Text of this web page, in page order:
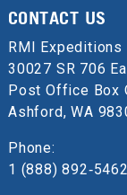
CONTACT US
RMI Expeditions
30027 SR 706
Post Office Box
Ashford, WA
Phone:
1 (888) 892‑5462